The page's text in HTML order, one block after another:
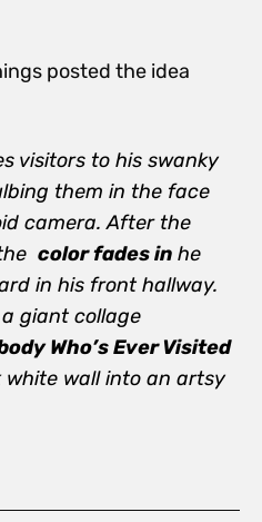
posted the idea
visitors to his swanky
them in the face
camera. After the
color fades in he
in his front hallway.
a giant collage
Who’s Ever Visited
wall into an artsy